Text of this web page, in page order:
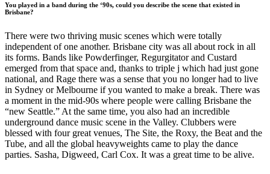
You played in a band during the ‘90s, could you describe the scene that existed in
Brisbane?
There were two thriving music scenes which were totally
independent of one another. Brisbane city was all about rock in all
its forms. Bands like Powderfinger, Regurgitator and Custard
emerged from that space and, thanks to triple j which had just gone
national, and Rage there was a sense that you no longer had to live
in Sydney or Melbourne if you wanted to make a break. There was
a moment in the mid-90s where people were calling Brisbane the
“new Seattle.” At the same time, you also had an incredible
underground dance music scene in the Valley. Clubbers were
blessed with four great venues, The Site, the Roxy, the Beat and the
Tube, and all the global heavyweights came to play the dance
parties. Sasha, Digweed, Carl Cox. It was a great time to be alive.